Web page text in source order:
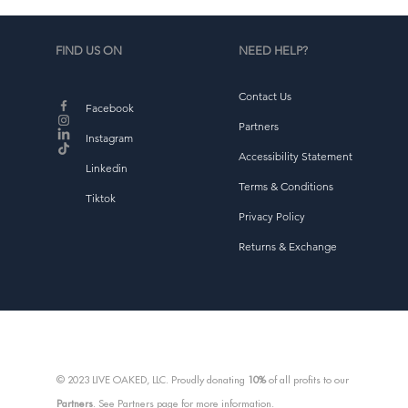
FIND US ON
Facebook
Instagram
Linkedin
Tiktok
NEED HELP?
Contact Us
Partners
Accessibility Statement
Terms & Conditions
Privacy Policy
Returns & Exchange
© 2023 LIVE OAKED, LLC. Proudly donating 10%of all profits to our
Partners. See Partners page for more information.